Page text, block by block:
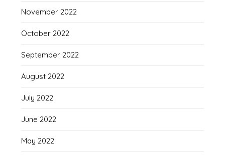
November 2022
October 2022
September 2022
August 2022
July 2022
June 2022
May 2022